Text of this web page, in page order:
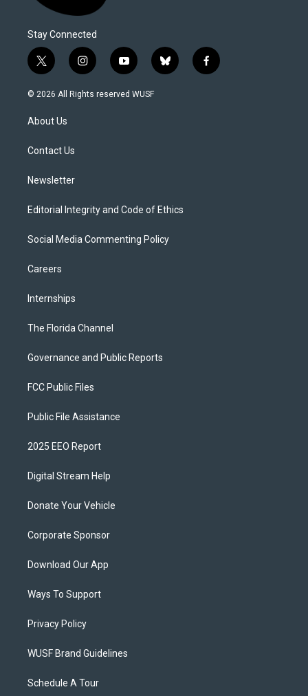
Stay Connected
t
w
i
t
e
i
n
s
y
o
u
b
l
f
a
© 2026 All Rights reserved WUSF
About Us
Contact Us
Newsletter
Editorial Integrity and Code of Ethics
Social Media Commenting Policy
Careers
Internships
The Florida Channel
Governance and Public Reports
FCC Public Files
Public File Assistance
2025 EEO Report
Digital Stream Help
Donate Your Vehicle
Corporate Sponsor
Download Our App
Ways To Support
Privacy Policy
WUSF Brand Guidelines
Schedule A Tour